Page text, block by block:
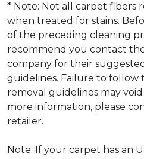
* Note: Not all carpet fibers
when treated for stains.
of the preceding cleaning
recommend you contact
company for their
guidelines. Failure to follow
removal guidelines may
more information, please
retailer.
Note: If your carpet has an